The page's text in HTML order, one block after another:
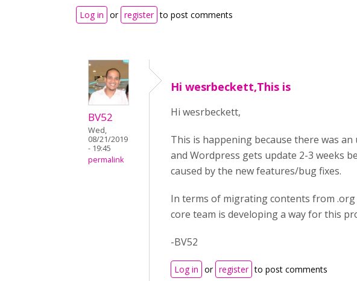
Log in or register to post comments
BV52
Wed,
08/21/2019
- 19:45
permalink
Hi wesrbeckett,This is
Hi wesrbeckett,
This is happening because there was
and Wordpress gets update 2-3 weeks
caused by the new features/bug fixes.
In terms of migrating contents from
core team is developing a way for this
-BV52
Log in or register to post comments